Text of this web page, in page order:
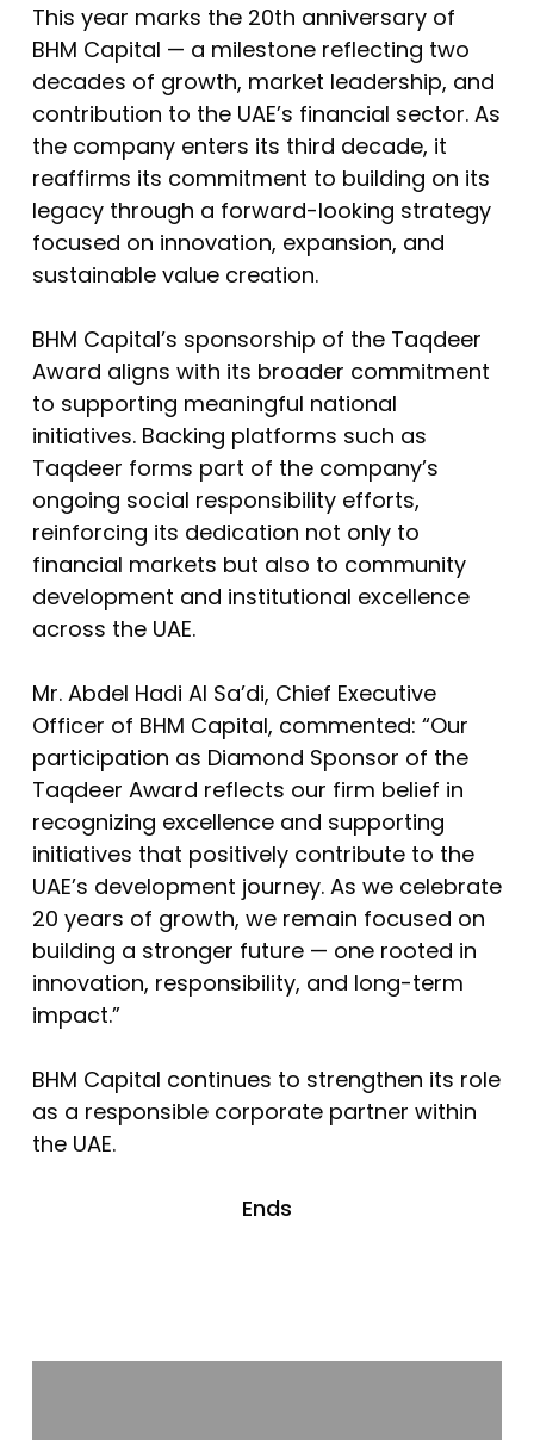
This year marks the 20th anniversary of
BHM Capital — a milestone reflecting two
decades of growth, market leadership, and
contribution to the UAE’s financial sector. As
the company enters its third decade, it
reaffirms its commitment to building on its
legacy through a forward-looking strategy
focused on innovation, expansion, and
sustainable value creation.
BHM Capital’s sponsorship of the Taqdeer
Award aligns with its broader commitment
to supporting meaningful national
initiatives. Backing platforms such as
Taqdeer forms part of the company’s
ongoing social responsibility efforts,
reinforcing its dedication not only to
financial markets but also to community
development and institutional excellence
across the UAE.
Mr. Abdel Hadi Al Sa’di, Chief Executive
Officer of BHM Capital, commented: “Our
participation as Diamond Sponsor of the
Taqdeer Award reflects our firm belief in
recognizing excellence and supporting
initiatives that positively contribute to the
UAE’s development journey. As we celebrate
20 years of growth, we remain focused on
building a stronger future — one rooted in
innovation, responsibility, and long-term
impact.”
BHM Capital continues to strengthen its role
as a responsible corporate partner within
the UAE.
Ends